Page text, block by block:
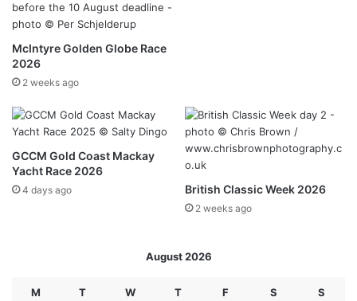
McIntyre Golden Globe Race
2026
2 weeks ago
GCCM Gold Coast Mackay
Yacht Race 2026
4 days ago British Classic Week 2026
2 weeks ago
August 2026
M T W T F S S